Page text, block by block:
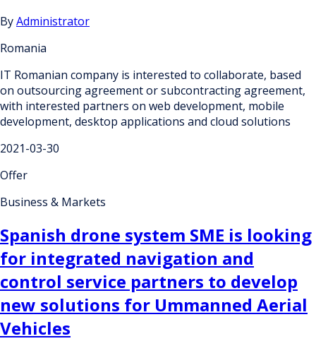
ByAdministrator
Romania
IT Romanian company is interested to collaborate, based
on outsourcing agreement or subcontracting agreement,
with interested partners on web development, mobile
development, desktop applications and cloud solutions
2021-03-30
Offer
Business & Markets
Spanish drone system SME is looking
for integrated navigation and
control service partners to develop
new solutions for Ummanned Aerial
Vehicles